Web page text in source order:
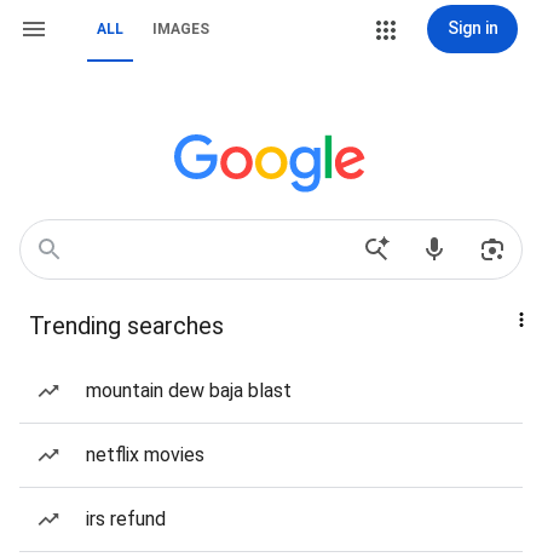
ALL IMAGES Sign in
Trending searches
mountain dew baja blast
netflix movies
irs refund